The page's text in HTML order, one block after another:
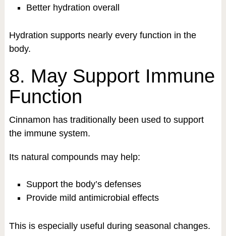
Better hydration overall
Hydration supports nearly every function in the
body.
8. May Support Immune
Function
Cinnamon has traditionally been used to support
the immune system.
Its natural compounds may help:
Support the body’s defenses
Provide mild antimicrobial effects
This is especially useful during seasonal changes.